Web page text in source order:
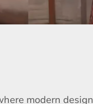
modern design